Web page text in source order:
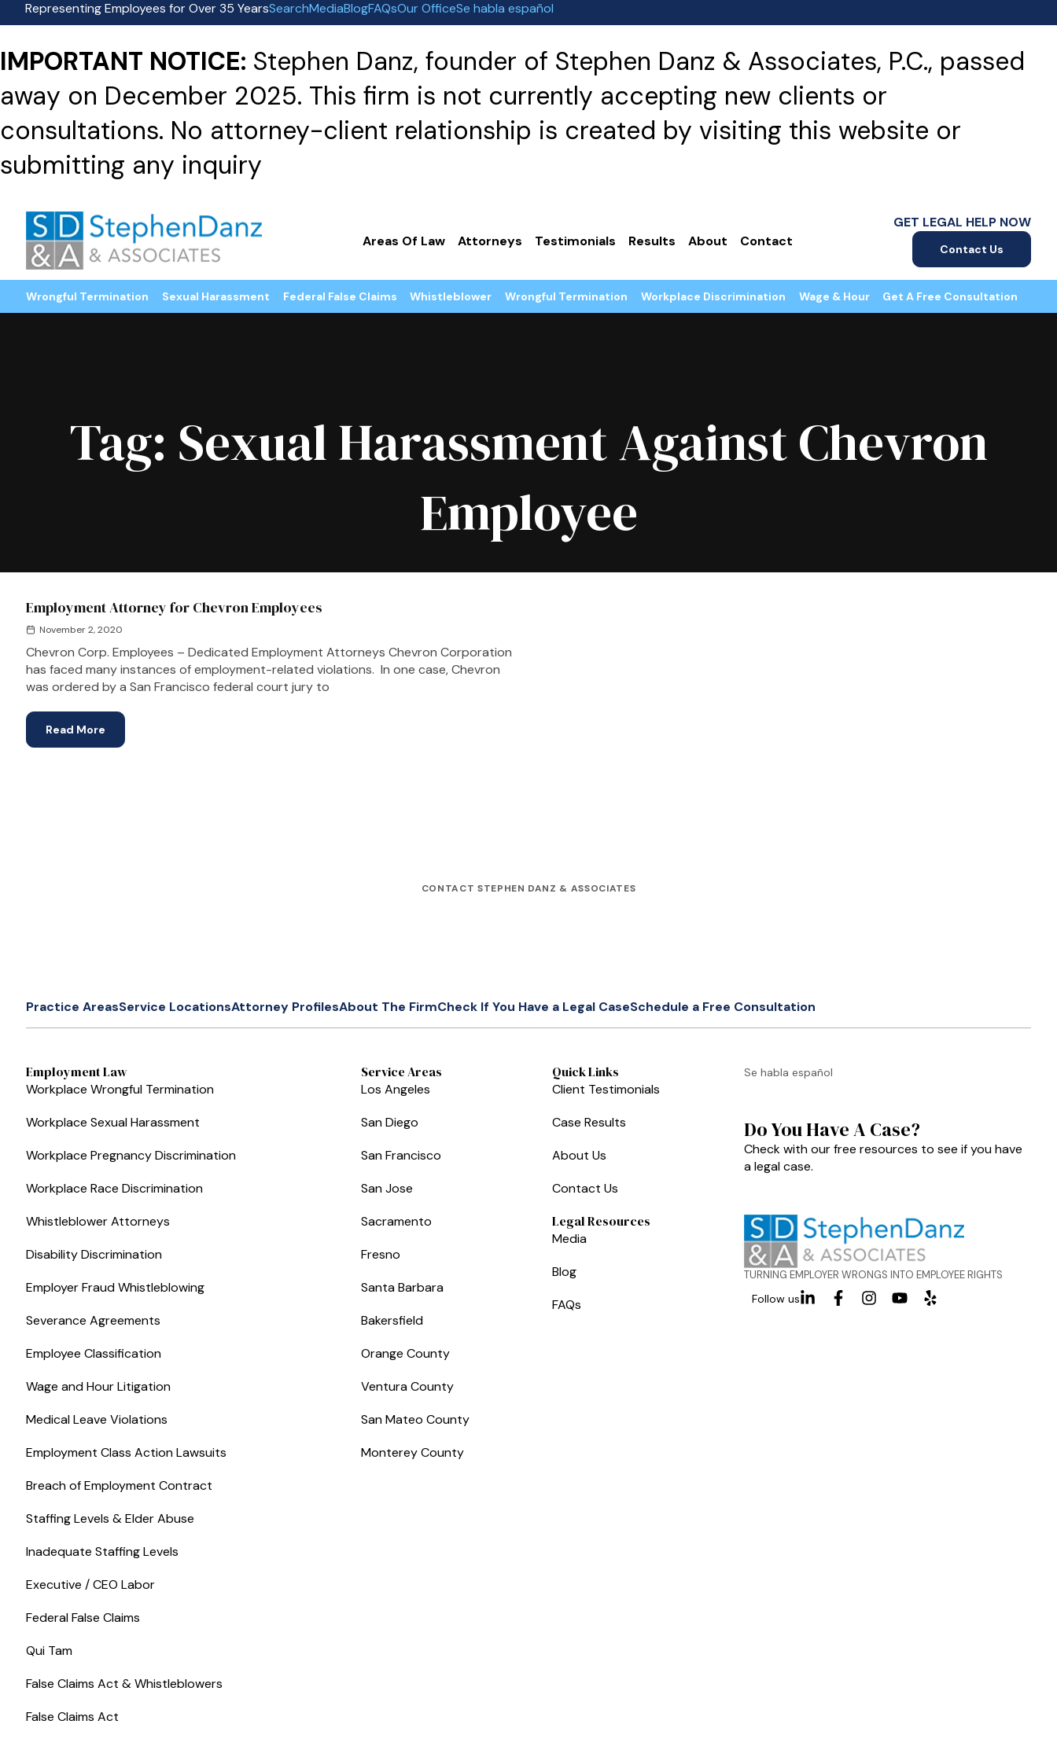
Representing Employees for Over 35 YearsSearchMediaBlogFAQsOur OfficeSe habla español
IMPORTANT NOTICE: Stephen Danz, founder of Stephen Danz & Associates, P.C., passed
away on December 2025. This firm is not currently accepting new clients or
consultations. No attorney-client relationship is created by visiting this website or
submitting any inquiry
Areas Of Law Attorneys Testimonials Results About Contact
GET LEGAL HELP NOW
Contact Us
Wrongful Termination Sexual Harassment Federal False Claims Whistleblower Wrongful Termination Workplace Discrimination Wage & Hour Get A Free Consultation
Tag: Sexual Harassment Against Chevron
Employee
Employment Attorney for Chevron Employees
November 2, 2020
Chevron Corp. Employees – Dedicated Employment Attorneys Chevron Corporation
has faced many instances of employment-related violations. In one case, Chevron
was ordered by a San Francisco federal court jury to
Read More
CONTACT STEPHEN DANZ & ASSOCIATES
Practice AreasService LocationsAttorney ProfilesAbout The FirmCheck If You Have a Legal CaseSchedule a Free Consultation
Employment Law
Workplace Wrongful Termination
Workplace Sexual Harassment
Workplace Pregnancy Discrimination
Workplace Race Discrimination
Whistleblower Attorneys
Disability Discrimination
Employer Fraud Whistleblowing
Severance Agreements
Employee Classification
Wage and Hour Litigation
Medical Leave Violations
Employment Class Action Lawsuits
Breach of Employment Contract
Staffing Levels & Elder Abuse
Inadequate Staffing Levels
Executive / CEO Labor
Federal False Claims
Qui Tam
False Claims Act & Whistleblowers
False Claims Act
Service Areas
Los Angeles
San Diego
San Francisco
San Jose
Sacramento
Fresno
Santa Barbara
Bakersfield
Orange County
Ventura County
San Mateo County
Monterey County
Quick Links
Client Testimonials
Case Results
About Us
Contact Us
Legal Resources
Media
Blog
FAQs
Se habla español
Do You Have A Case?
Check with our free resources to see if you have
a legal case.
TURNING EMPLOYER WRONGS INTO EMPLOYEE RIGHTS
Follow us